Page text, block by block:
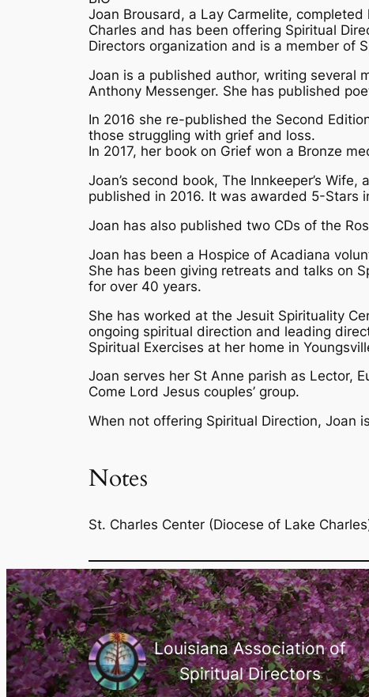
Joan Brousard, a Lay Carmelite,
Charles and has been offering Spiritual
Directors organization and is a member of
Joan is a published author, writing several
Anthony Messenger. She has published
In 2016 she re-published the Second
those struggling with grief and loss.
In 2017, her book on Grief won a Bronze
Joan’s second book, The Innkeeper’s
published in 2016. It was awarded 5-Stars
Joan has also published two CDs of the
Joan has been a Hospice of Acadiana
She has been giving retreats and talks on
for over 40 years.
She has worked at the Jesuit Spirituality
ongoing spiritual direction and leading
Spiritual Exercises at her home in
Joan serves her St Anne parish as Lector,
Come Lord Jesus couples’ group.
When not offering Spiritual Direction, Joan
Notes
St. Charles Center (Diocese of Lake
Louisiana Association of
Spiritual Directors